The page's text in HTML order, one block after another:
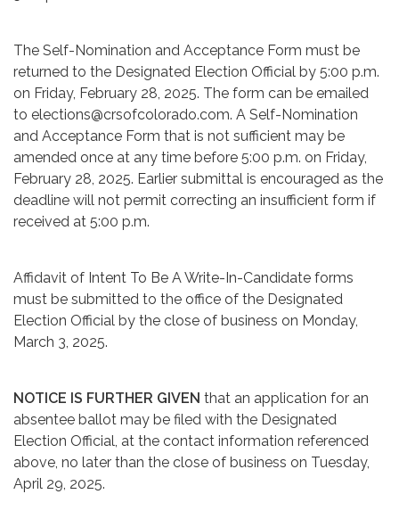
The Self-Nomination and Acceptance Form must be
returned to the Designated Election Official by 5:00 p.m.
on Friday, February 28, 2025. The form can be emailed
to elections@crsofcolorado.com. A Self-Nomination
and Acceptance Form that is not sufficient may be
amended once at any time before 5:00 p.m. on Friday,
February 28, 2025. Earlier submittal is encouraged as the
deadline will not permit correcting an insufficient form if
received at 5:00 p.m.
Affidavit of Intent To Be A Write-In-Candidate forms
must be submitted to the office of the Designated
Election Official by the close of business on Monday,
March 3, 2025.
NOTICE IS FURTHER GIVEN that an application for an
absentee ballot may be filed with the Designated
Election Official, at the contact information referenced
above, no later than the close of business on Tuesday,
April 29, 2025.